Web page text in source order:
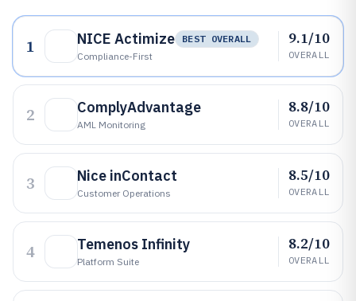
1 NICE Actimize
BEST OVERALL
Compliance-First
9.1/10
OVERALL
2 ComplyAdvantage
AML Monitoring
8.8/10
OVERALL
3 Nice inContact
Customer Operations
8.5/10
OVERALL
4 Temenos Infinity
Platform Suite
8.2/10
OVERALL